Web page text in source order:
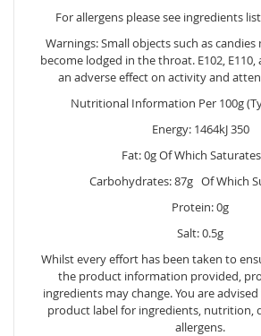
For allergens please see ingredients
Warnings: Small objects such as
become lodged in the throat. E102, E110,
an adverse effect on activity and
Nutritional Information Per 100g
Energy: 1464kJ 350
Fat: 0g Of Which
Carbohydrates: 87g Of Which
Protein: 0g
Salt: 0.5g
Whilst every effort has been taken to
the product information provided,
ingredients may change. You are
product label for ingredients, nutrition,
allergens.